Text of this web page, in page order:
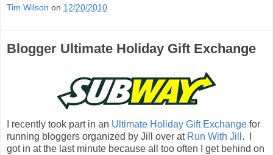
Tim Wilson on 12/20/2010
Blogger Ultimate Holiday Gift Exchange
I recently took part in an Ultimate Holiday Gift Exchange for
running bloggers organized by Jill over at Run With Jill . I
got in at the last minute because all too often I get behind on